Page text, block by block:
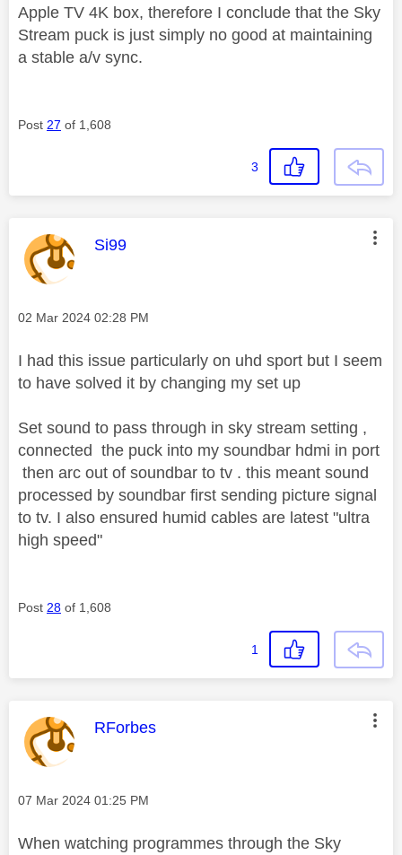
Apple TV 4K box, therefore I conclude that the Sky
Stream puck is just simply no good at maintaining
a stable a/v sync.
Post 27 of 1,608
3
This message was authored by:
Si99
Message posted on
‎02 Mar 2024 02:28 PM
I had this issue particularly on uhd sport but I seem
to have solved it by changing my set up
Set sound to pass through in sky stream setting ,
connected the puck into my soundbar hdmi in port
then arc out of soundbar to tv . this meant sound
processed by soundbar first sending picture signal
to tv. I also ensured humid cables are latest "ultra
high speed"
Post 28 of 1,608
1
This message was authored by:
RForbes
Message posted on
‎07 Mar 2024 01:25 PM
When watching programmes through the Sky